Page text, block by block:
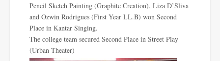
Pencil Sketch Painting (Graphite Creation), Liza D’Sliva
and Ozwin Rodrigues (First Year LL.B) won Second
Place in Kantar Singing.
The college team secured Second Place in Street Play
(Urban Theater)